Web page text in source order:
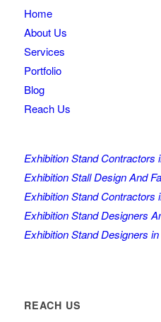
Home
About Us
Services
Portfolio
Blog
Reach Us
Exhibition Stand Contractors
Exhibition Stall Design And
Exhibition Stand Contractors
Exhibition Stand Designers
Exhibition Stand Designers
REACH US